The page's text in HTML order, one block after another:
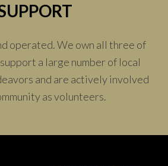
operated. We own all three of
a large number of local
and are actively involved
as volunteers.